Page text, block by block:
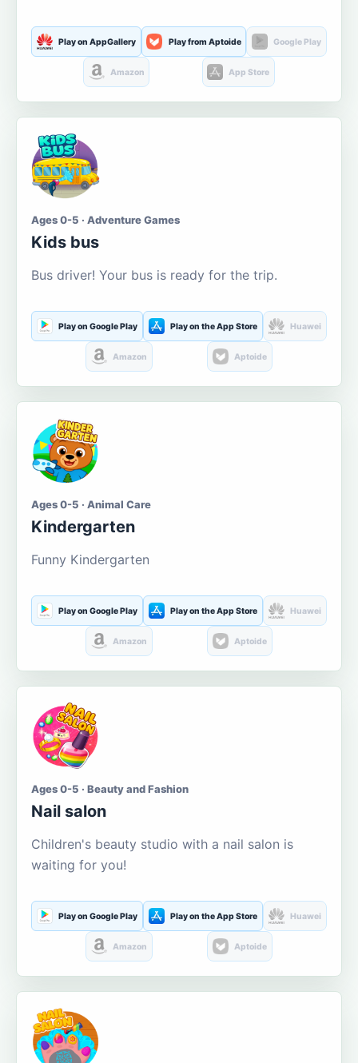
Play on AppGallery Play from Aptoide Google Play
Amazon App Store
Ages 0-5 · Adventure Games
Kids bus
Bus driver! Your bus is ready for the trip.
Play on Google Play Play on the App Store Huawei
Amazon Aptoide
Ages 0-5 · Animal Care
Kindergarten
Funny Kindergarten
Play on Google Play Play on the App Store Huawei
Amazon Aptoide
Ages 0-5 · Beauty and Fashion
Nail salon
Children's beauty studio with a nail salon is
waiting for you!
Play on Google Play Play on the App Store Huawei
Amazon Aptoide